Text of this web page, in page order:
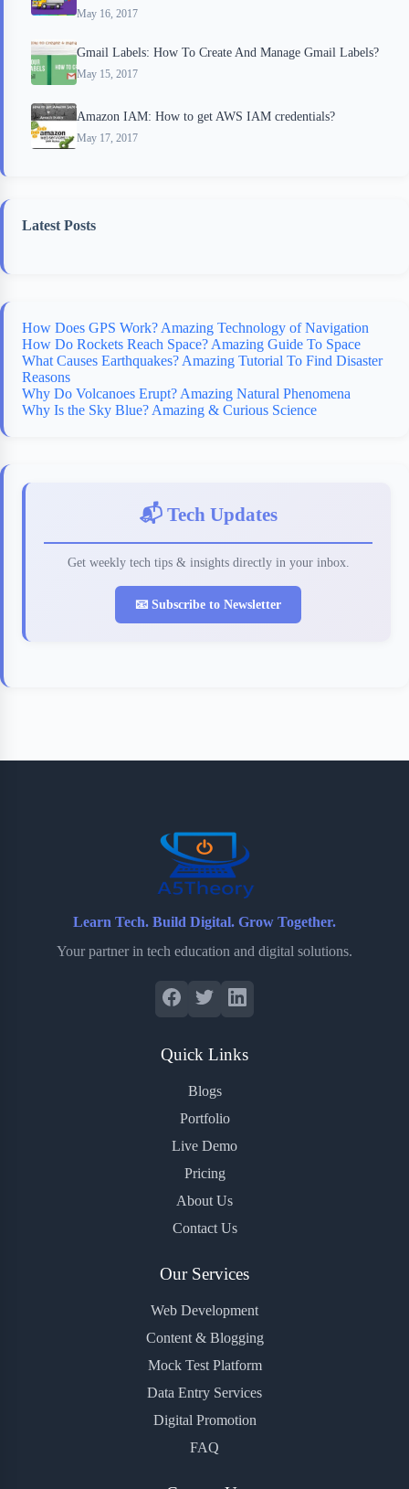
May 16, 2017
Gmail Labels: How To Create And Manage Gmail Labels?
May 15, 2017
Amazon IAM: How to get AWS IAM credentials?
May 17, 2017
Latest Posts
How Does GPS Work? Amazing Technology of Navigation
How Do Rockets Reach Space? Amazing Guide To Space
What Causes Earthquakes? Amazing Tutorial To Find Disaster
Reasons
Why Do Volcanoes Erupt? Amazing Natural Phenomena
Why Is the Sky Blue? Amazing & Curious Science
📬 Tech Updates
Get weekly tech tips & insights directly in your inbox.
📧 Subscribe to Newsletter
Learn Tech. Build Digital. Grow Together.
Your partner in tech education and digital solutions.
Quick Links
Blogs
Portfolio
Live Demo
Pricing
About Us
Contact Us
Our Services
Web Development
Content & Blogging
Mock Test Platform
Data Entry Services
Digital Promotion
FAQ